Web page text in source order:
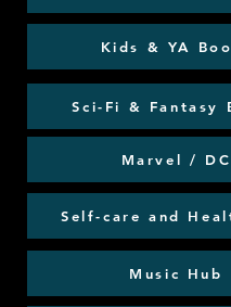
Kids & YA
Sci-Fi & Fantasy
Marvel / DC
Self-care and
Music Hub